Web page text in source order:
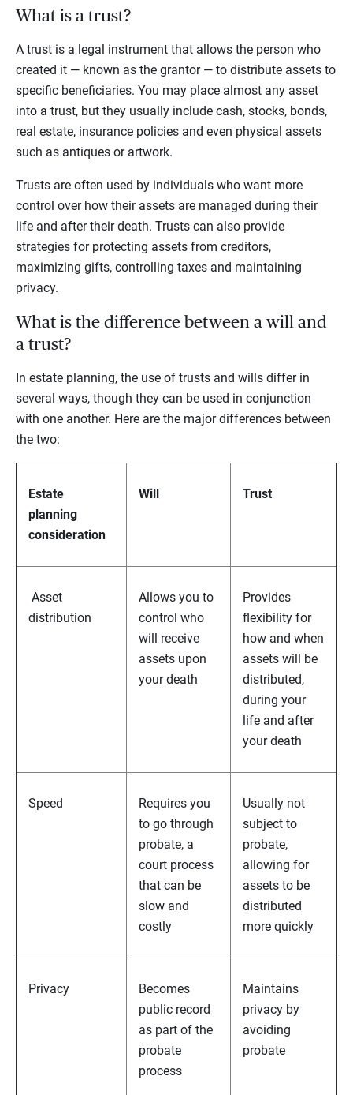
What is a trust?
A trust is a legal instrument that allows the person who
created it — known as the grantor — to distribute assets to
specific beneficiaries. You may place almost any asset
into a trust, but they usually include cash, stocks, bonds,
real estate, insurance policies and even physical assets
such as antiques or artwork.
Trusts are often used by individuals who want more
control over how their assets are managed during their
life and after their death. Trusts can also provide
strategies for protecting assets from creditors,
maximizing gifts, controlling taxes and maintaining
privacy.
What is the difference between a will and
a trust?
In estate planning, the use of trusts and wills differ in
several ways, though they can be used in conjunction
with one another. Here are the major differences between
the two:
Estate
planning
consideration
Will Trust
Asset
distribution
Allows you to
control who
will receive
assets upon
your death
Provides
flexibility for
how and when
assets will be
distributed,
during your
life and after
your death
Speed
Requires you
to go through
probate, a
court process
that can be
slow and
costly
Usually not
subject to
probate,
allowing for
assets to be
distributed
more quickly
Privacy
Becomes
public record
as part of the
probate
process
Maintains
privacy by
avoiding
probate